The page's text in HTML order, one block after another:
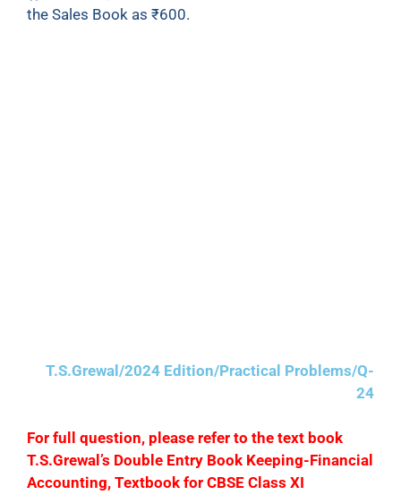
the Sales Book as ₹600.
T.S.Grewal/2024 Edition/Practical Problems/Q-
24
For full question, please refer to the text book
T.S.Grewal’s Double Entry Book Keeping-Financial
Accounting, Textbook for CBSE Class XI